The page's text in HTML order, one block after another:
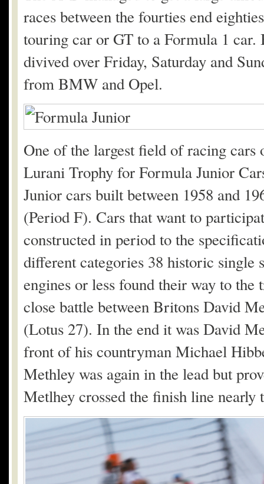
races between the fourties end
touring car or GT to a Formula 1 car.
divived over Friday, Saturday and
from BMW and Opel.
One of the largest field of racing cars
Lurani Trophy for Formula Junior
Junior cars built between 1958 and
(Period F). Cars that want to
constructed in period to the
different categories 38 historic single
engines or less found their way to
close battle between Britons David
(Lotus 27). In the end it was David
front of his countryman Michael
Methley was again in the lead but
Metlhey crossed the finish line